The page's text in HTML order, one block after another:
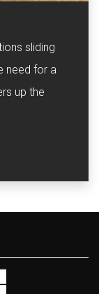
sliding
need for a
up the